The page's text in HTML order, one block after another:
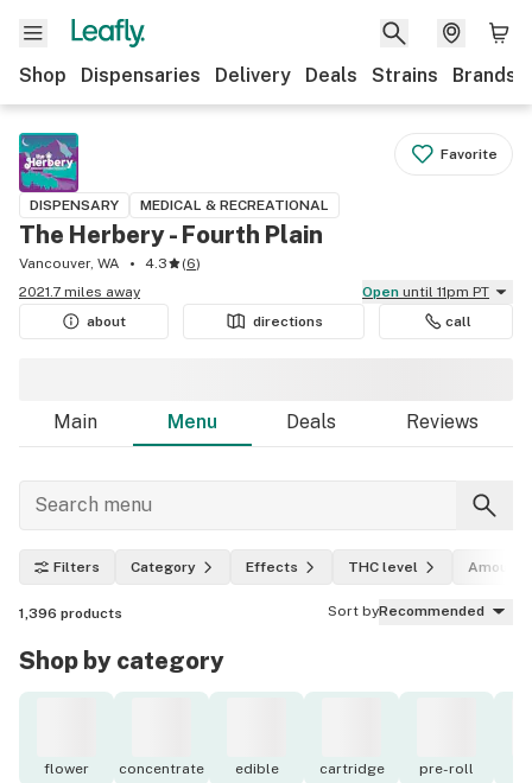
Shop Dispensaries Delivery Deals Strains Brands
Favorite
DISPENSARY MEDICAL & RECREATIONAL
The Herbery - Fourth Plain
Vancouver, WA 4.3 (6)
2021.7 miles away
Open until 11pm PT
about
directions call
Main Menu Deals Reviews
Filters Category Effects THC level Amount
1,396 products Sort byRecommended
Shop by category
flower concentrate edible cartridge pre-roll